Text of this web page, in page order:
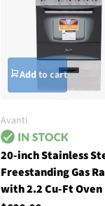
Add to cart
Avanti
20-inch Stainless
Freestanding Gas
with 2.2 Cu-Ft Oven